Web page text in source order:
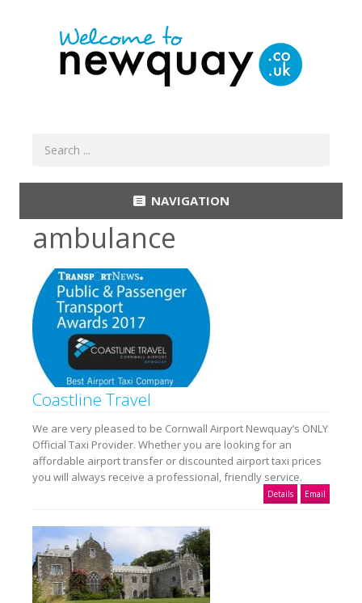
NAVIGATION
ambulance
Coastline Travel
We are very pleased to be Cornwall Airport Newquay’s ONLY
Official Taxi Provider. Whether you are looking for an
affordable airport transfer or discounted airport taxi prices
you will always receive a professional, friendly service.
Details Email